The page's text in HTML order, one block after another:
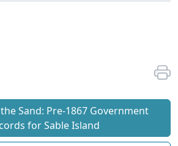
Sand: Pre‐1867 Government
for Sable Island